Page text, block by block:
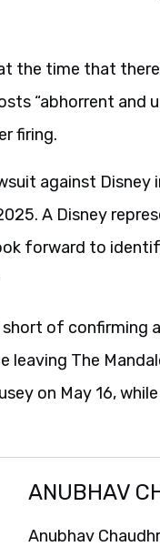
the time that
“abhorrent and
firing.
against
A Disney
forward to
of confirming
leaving The
on May 16,
ANUBHAV
Anubhav